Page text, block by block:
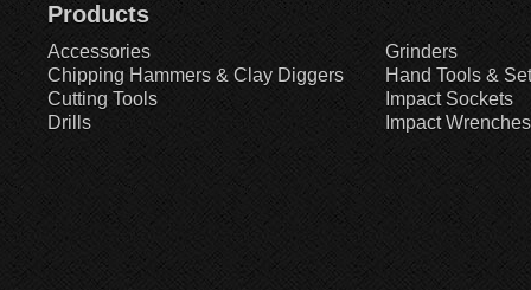
Products
Accessories
Chipping Hammers & Clay Diggers
Cutting Tools
Drills
Grinders
Hand Tools &
Impact Sockets
Impact Wrenches